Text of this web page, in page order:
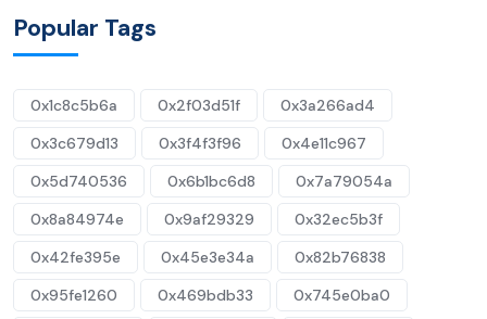
Popular Tags
0x1c8c5b6a 0x2f03d51f
0x3a266ad4
0x3c679d13
0x3f4f3f96
0x4e11c967
0x5d740536
0x6b1bc6d8
0x7a79054a
0x8a84974e
0x9af29329
0x32ec5b3f
0x42fe395e
0x45e3e34a
0x82b76838
0x95fe1260
0x469bdb33
0x745e0ba0